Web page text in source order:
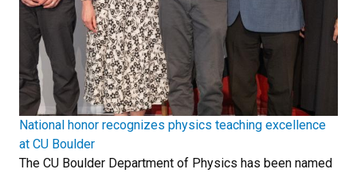
National honor recognizes physics teaching excellence
at CU Boulder
The CU Boulder Department of Physics has been named